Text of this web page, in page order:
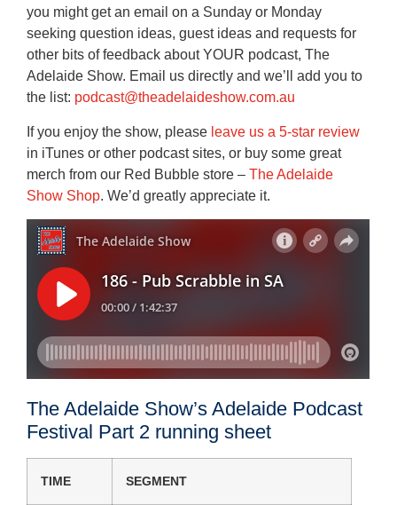
you might get an email on a Sunday or Monday
seeking question ideas, guest ideas and requests for
other bits of feedback about YOUR podcast, The
Adelaide Show. Email us directly and we’ll add you to
the list: podcast@theadelaideshow.com.au
If you enjoy the show, please leave us a 5-star review
in iTunes or other podcast sites, or buy some great
merch from our Red Bubble store –The Adelaide
Show Shop. We’d greatly appreciate it.
The Adelaide Show’s Adelaide Podcast
Festival Part 2 running sheet
TIME SEGMENT